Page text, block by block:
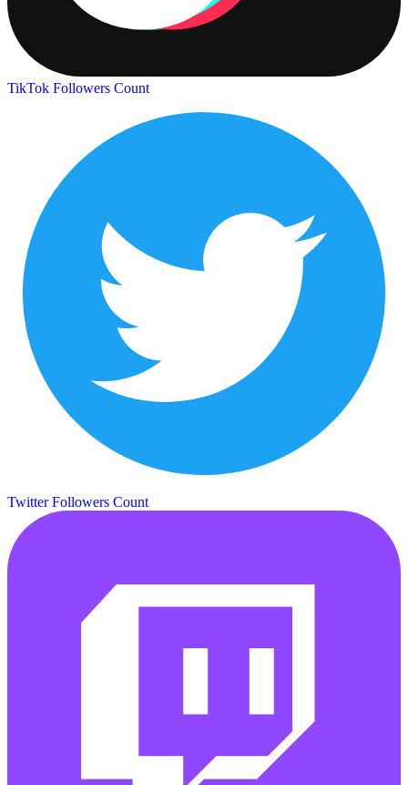
TikTok Followers Count
Twitter Followers Count